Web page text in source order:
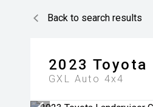
Back to search results
2023 Toyota
GXL Auto 4x4